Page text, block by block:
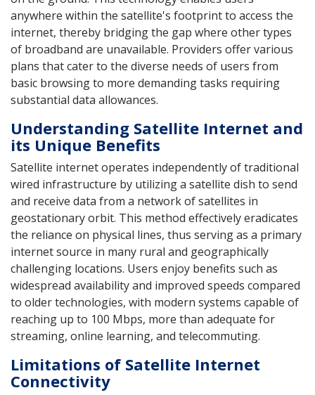
anywhere within the satellite's footprint to access the
internet, thereby bridging the gap where other types
of broadband are unavailable. Providers offer various
plans that cater to the diverse needs of users from
basic browsing to more demanding tasks requiring
substantial data allowances.
Understanding Satellite Internet and
its Unique Benefits
Satellite internet operates independently of traditional
wired infrastructure by utilizing a satellite dish to send
and receive data from a network of satellites in
geostationary orbit. This method effectively eradicates
the reliance on physical lines, thus serving as a primary
internet source in many rural and geographically
challenging locations. Users enjoy benefits such as
widespread availability and improved speeds compared
to older technologies, with modern systems capable of
reaching up to 100 Mbps, more than adequate for
streaming, online learning, and telecommuting.
Limitations of Satellite Internet
Connectivity